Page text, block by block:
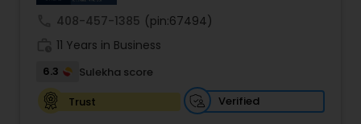
408-457-1385 (pin:67494)
11 Years in Business
6.3
Sulekha score
Trust
Verified